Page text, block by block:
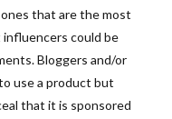
that are the most
influencers could be
Bloggers and/or
use a product but
that it is sponsored